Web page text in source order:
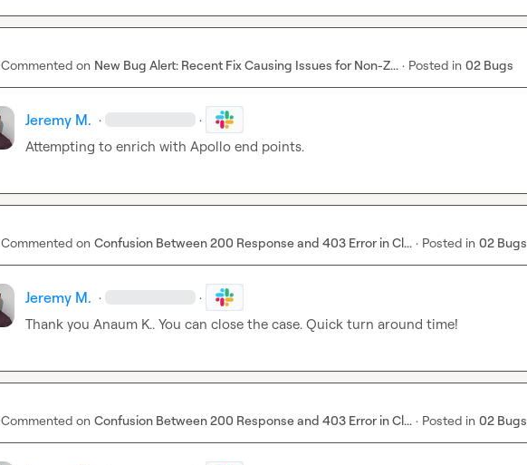
Commented on New Bug Alert: Recent Fix Causing Issues for Non-Z... · Posted in 02 Bugs
Jeremy M. · ·
Attempting to enrich with Apollo end points.
Commented on Confusion Between 200 Response and 403 Error in Cl... · Posted in 02 Bugs
Jeremy M. · ·
Thank you Anaum K.. You can close the case. Quick turn around time!
Commented on Confusion Between 200 Response and 403 Error in Cl... · Posted in 02 Bugs